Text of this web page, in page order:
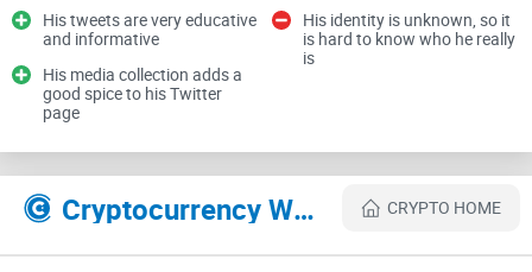
following @notsofast, how to use his content without FOMO,
and the quick checks I use to judge any crypto voice. No
hype, no hand-holding—just practical value.
list, how to pull value from his tweets, and what pitfalls to
avoid. I’ll also answer the questions people ask the most so
you leave with clarity.
His tweets are very educative
and informative
His media collection adds a
good spice to his Twitter
page
His identity is unknown, so it
is hard to know who he really
is
Cryptocurrency Websites Like notsofast CRYPTO HOME